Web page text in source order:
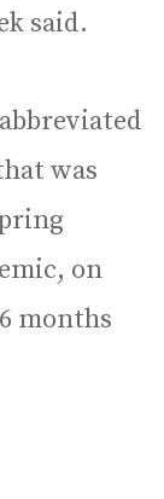
said.
was
on
months